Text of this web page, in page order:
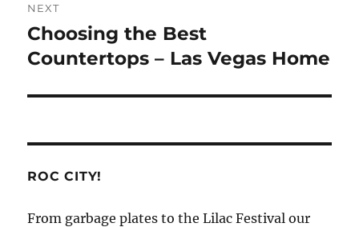
NEXT
Next
post:
Choosing the Best
Countertops – Las Vegas Home
ROC CITY!
From garbage plates to the Lilac Festival our